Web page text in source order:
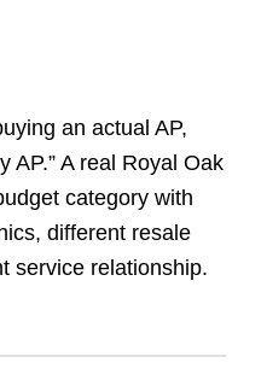
an actual AP,
AP.” A real Royal Oak
category with
different resale
service relationship.